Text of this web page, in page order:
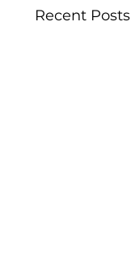
Recent Posts